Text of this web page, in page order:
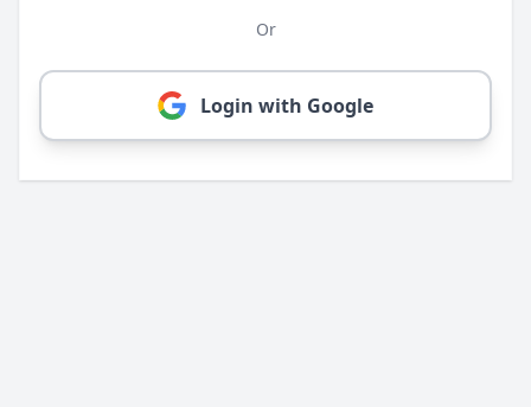
Or
Login with Google